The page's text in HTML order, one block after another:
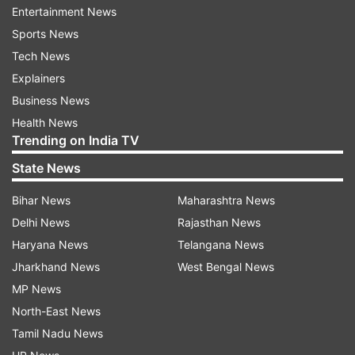
Read:Dwayne Johnson brings his own food to
restaurants for THIS reason. Find out.
What led to KRK's arrest?
As per KRK's lawyer Ashok Sarogi, the police
arrested Khan for tweets against Bollywood
regarding the film Laxmi Bomb. The First
Information Report in the case had been
registered against KRK in 2020 under Indian
Penal Code sections 153 (giving provocation
with intent to cause riot) and 500 (defamation)
and provisions of the Information Technology
Act, police said. A look-out circular too had been
Entertainment News
Sports News
Tech News
Explainers
Business News
Health News
Trending on India TV
State News
Bihar News
Delhi News
Haryana News
Jharkhand News
MP News
North-East News
Tamil Nadu News
Maharashtra News
Rajasthan News
Telangana News
West Bengal News